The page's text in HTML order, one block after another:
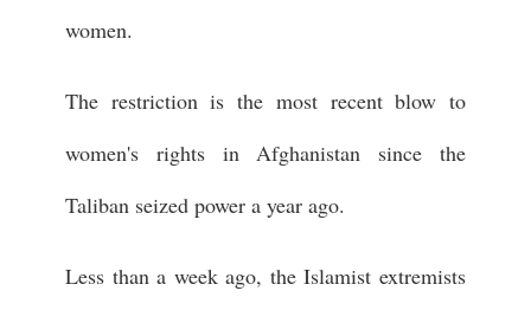
women.
The restriction is the most recent blow to
women's rights in Afghanistan since the
Taliban seized power a year ago.
Less than a week ago, the Islamist extremists